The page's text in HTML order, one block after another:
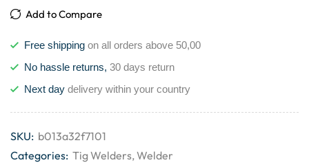
Add to Compare
Free shipping on all orders above 50,00
No hassle returns, 30 days return
Next day delivery within your country
SKU: b013a32f7101
Categories: Tig Welders,Welder